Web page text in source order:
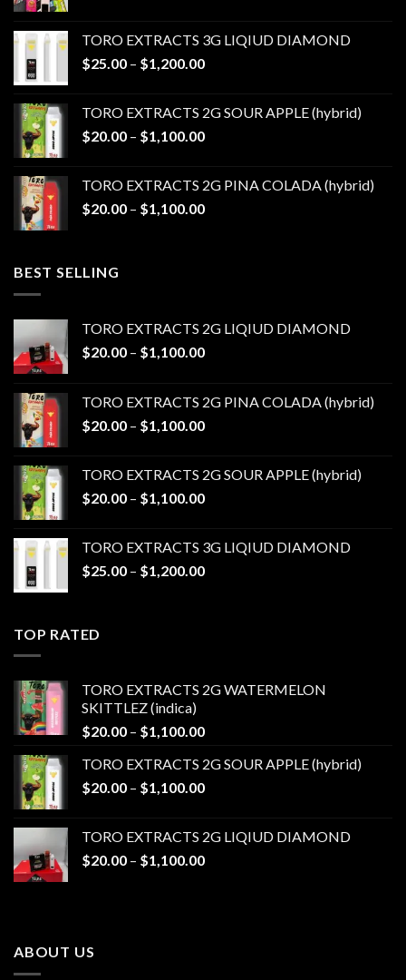
through
$1,100.00
TORO EXTRACTS 3G LIQIUD DIAMOND
$25.00 – $1,200.00Price
through
$1,200.00
TORO EXTRACTS 2G SOUR APPLE (hybrid)
$20.00 – $1,100.00Price
through
$1,100.00
TORO EXTRACTS 2G PINA COLADA (hybrid)
$20.00 – $1,100.00Price
BEST SELLING
TORO EXTRACTS 2G LIQIUD DIAMOND
$20.00 – $1,100.00Price
through
$1,100.00
TORO EXTRACTS 2G PINA COLADA (hybrid)
$20.00 – $1,100.00Price
through
$1,100.00
TORO EXTRACTS 2G SOUR APPLE (hybrid)
$20.00 – $1,100.00Price
through
$1,100.00
TORO EXTRACTS 3G LIQIUD DIAMOND
$25.00 – $1,200.00Price
TOP RATED
TORO EXTRACTS 2G WATERMELON
SKITTLEZ (indica)
$20.00 – $1,100.00Price
$20.00
through
TORO EXTRACTS 2G SOUR APPLE (hybrid)
$20.00 – $1,100.00Price
through
$1,100.00
TORO EXTRACTS 2G LIQIUD DIAMOND
$20.00 – $1,100.00Price
ABOUT US